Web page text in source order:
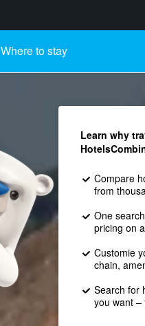
Where to stay
Learn why
Compare
from
One
pricing on
Customie
chain,
Search for
you want –